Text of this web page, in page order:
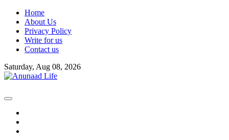
Skip
content
Home
About Us
Privacy Policy
Write for us
Contact us
Saturday, Aug 08, 2026